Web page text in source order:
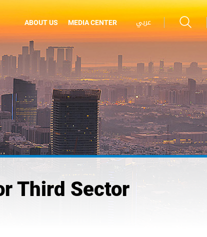
ABOUT US MEDIA CENTER عربي
Third Sector